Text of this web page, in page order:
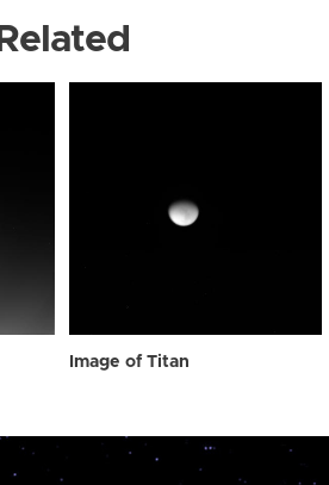
Related
Image of Titan